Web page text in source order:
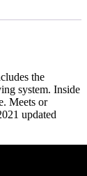
the
system. Inside
Meets or
updated